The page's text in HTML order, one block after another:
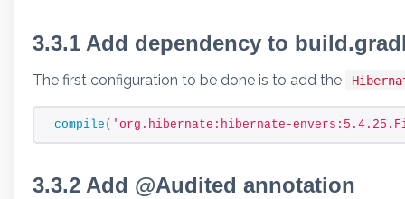
3.3.1 Add dependency to
The first configuration to be done is to add the
compile ( 'org.hibernate:hibernate-
3.3.2 Add @Audited annotation